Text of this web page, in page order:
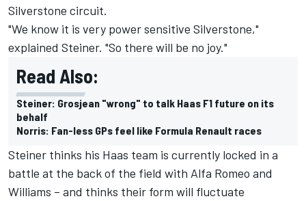
Silverstone circuit.
"We know it is very power sensitive Silverstone,"
explained Steiner. "So there will be no joy."
Read Also:
Steiner: Grosjean "wrong" to talk Haas F1 future on its
behalf
Norris: Fan-less GPs feel like Formula Renault races
Steiner thinks his Haas team is currently locked in a
battle at the back of the field with Alfa Romeo and
Williams – and thinks their form will fluctuate